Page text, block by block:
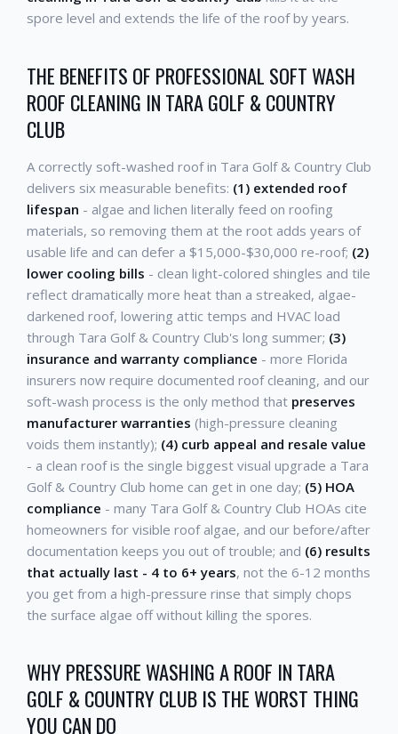
spore level and extends the life of the roof by years.
THE BENEFITS OF PROFESSIONAL SOFT WASH
ROOF CLEANING IN TARA GOLF & COUNTRY
CLUB
A correctly soft-washed roof in Tara Golf & Country Club
delivers six measurable benefits: (1) extended roof
lifespan - algae and lichen literally feed on roofing
materials, so removing them at the root adds years of
usable life and can defer a $15,000-$30,000 re-roof; (2)
lower cooling bills - clean light-colored shingles and tile
reflect dramatically more heat than a streaked, algae-
darkened roof, lowering attic temps and HVAC load
through Tara Golf & Country Club's long summer; (3)
insurance and warranty compliance - more Florida
insurers now require documented roof cleaning, and our
soft-wash process is the only method that preserves
manufacturer warranties (high-pressure cleaning
voids them instantly); (4) curb appeal and resale value
- a clean roof is the single biggest visual upgrade a Tara
Golf & Country Club home can get in one day; (5) HOA
compliance - many Tara Golf & Country Club HOAs cite
homeowners for visible roof algae, and our before/after
documentation keeps you out of trouble; and (6) results
that actually last - 4 to 6+ years, not the 6-12 months
you get from a high-pressure rinse that simply chops
the surface algae off without killing the spores.
WHY PRESSURE WASHING A ROOF IN TARA
GOLF & COUNTRY CLUB IS THE WORST THING
YOU CAN DO